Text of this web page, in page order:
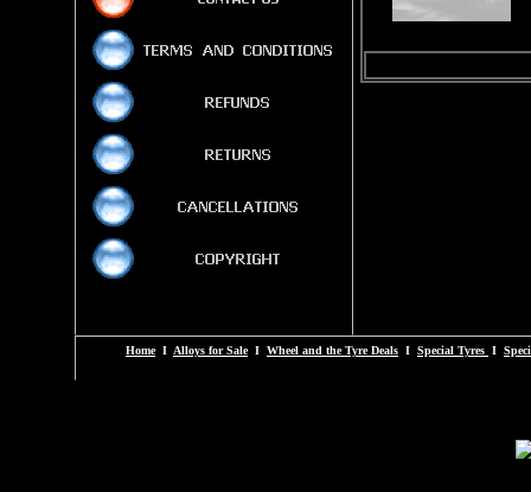
HomeI Alloys for SaleI Wheel and the Tyre Deals I Special Tyres I